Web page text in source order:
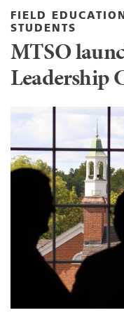
FIELD
STUDENTS
MTSO
Leadership